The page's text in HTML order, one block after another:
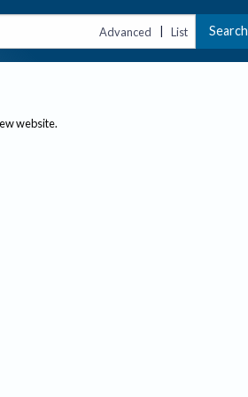
Advanced | List Search
website.